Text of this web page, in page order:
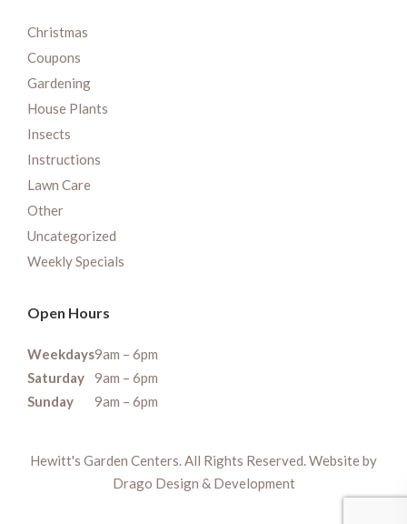
Christmas
Coupons
Gardening
House Plants
Insects
Instructions
Lawn Care
Other
Uncategorized
Weekly Specials
Open Hours
Weekdays9am – 6pm
Saturday
9am – 6pm
Sunday
9am – 6pm
Hewitt's Garden Centers. All Rights Reserved. Website by
Drago Design & Development